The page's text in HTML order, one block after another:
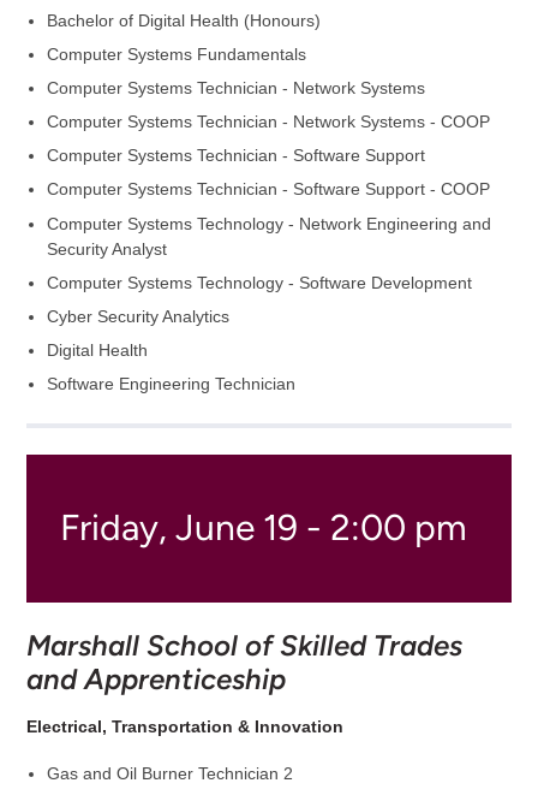
Bachelor of Digital Health (Honours)
Computer Systems Fundamentals
Computer Systems Technician - Network Systems
Computer Systems Technician - Network Systems - COOP
Computer Systems Technician - Software Support
Computer Systems Technician - Software Support - COOP
Computer Systems Technology - Network Engineering and
Security Analyst
Computer Systems Technology - Software Development
Cyber Security Analytics
Digital Health
Software Engineering Technician
Friday, June 19 - 2:00 pm
Marshall School of Skilled Trades
and Apprenticeship
Electrical, Transportation & Innovation
Gas and Oil Burner Technician 2